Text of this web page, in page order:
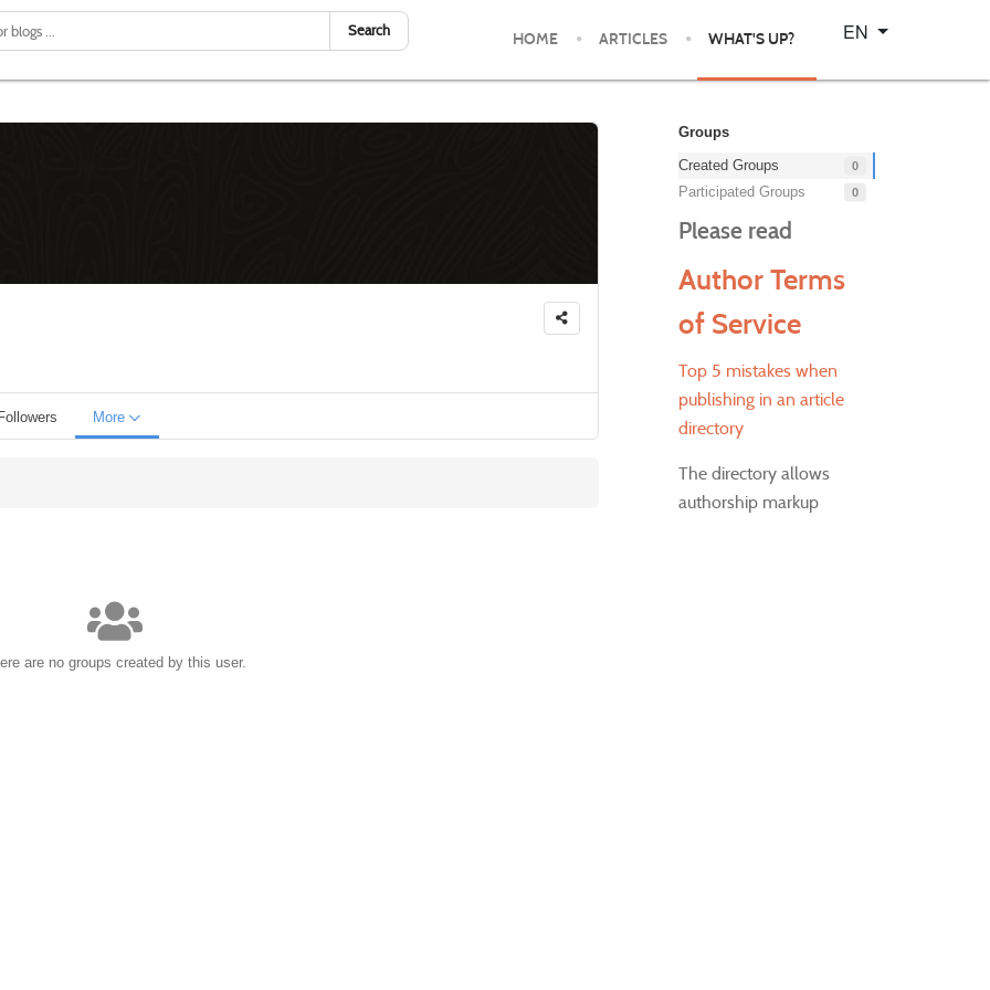
Search HOME ARTICLES WHAT'S UP?
Select your language
EN
More
are no groups created by this user.
Groups
Created Groups
0
Participated Groups 0
Please read
Author Terms
of Service
Top 5 mistakes when
publishing in an article
directory
The directory allows
authorship markup